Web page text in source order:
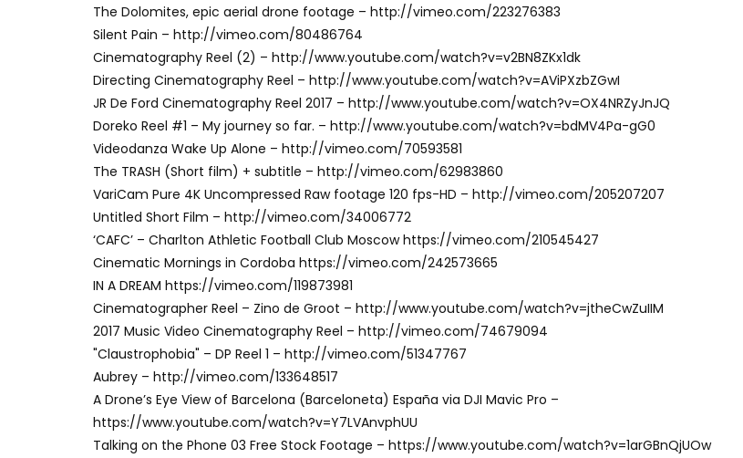
The Dolomites, epic aerial drone footage – http://vimeo.com/223276383
Silent Pain – http://vimeo.com/80486764
Cinematography Reel (2) – http://www.youtube.com/watch?v=v2BN8ZKx1dk
Directing Cinematography Reel – http://www.youtube.com/watch?v=AViPXzbZGwI
JR De Ford Cinematography Reel 2017 – http://www.youtube.com/watch?v=OX4NRZyJnJQ
Doreko Reel #1 – My journey so far. – http://www.youtube.com/watch?v=bdMV4Pa-gG0
Videodanza Wake Up Alone – http://vimeo.com/70593581
The TRASH (Short film) + subtitle – http://vimeo.com/62983860
VariCam Pure 4K Uncompressed Raw footage 120 fps-HD – http://vimeo.com/205207207
Untitled Short Film – http://vimeo.com/34006772
‘CAFC’ – Charlton Athletic Football Club Moscow https://vimeo.com/210545427
Cinematic Mornings in Cordoba https://vimeo.com/242573665
IN A DREAM https://vimeo.com/119873981
Cinematographer Reel – Zino de Groot – http://www.youtube.com/watch?v=jtheCwZuIIM
2017 Music Video Cinematography Reel – http://vimeo.com/74679094
"Claustrophobia" – DP Reel 1 – http://vimeo.com/51347767
Aubrey – http://vimeo.com/133648517
A Drone’s Eye View of Barcelona (Barceloneta) España via DJI Mavic Pro –
https://www.youtube.com/watch?v=Y7LVAnvphUU
Talking on the Phone 03 Free Stock Footage – https://www.youtube.com/watch?v=1arGBnQjUOw